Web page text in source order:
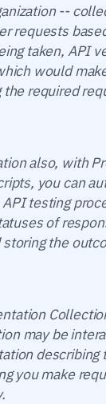
--
requests
taken, API
would
the required
also, with
you can
testing
of
storing the
may be
describing
you make